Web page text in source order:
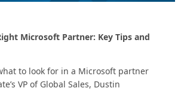
Microsoft Partner: Key Tips and
to look for in a Microsoft partner
VP of Global Sales, Dustin